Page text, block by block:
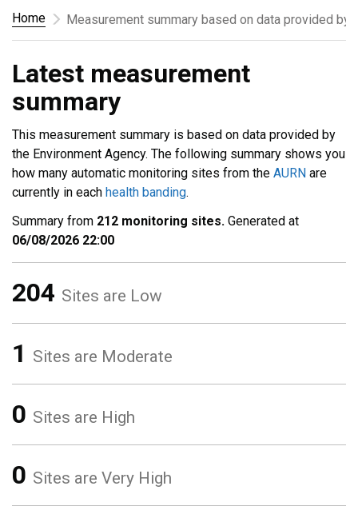
Home
Measurement summary based on data provided by
Latest measurement
summary
This measurement summary is based on data provided by
the Environment Agency. The following summary shows you
how many automatic monitoring sites from the AURN are
currently in each health banding.
Summary from 212 monitoring sites. Generated at
06/08/2026 22:00
204 Sites are Low
1 Sites are Moderate
0 Sites are High
0 Sites are Very High